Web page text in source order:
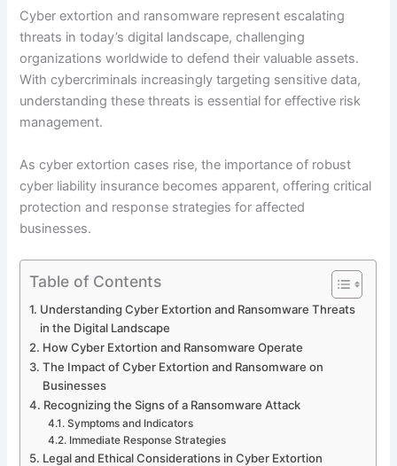
Cyber extortion and ransomware represent escalating
threats in today’s digital landscape, challenging
organizations worldwide to defend their valuable assets.
With cybercriminals increasingly targeting sensitive data,
understanding these threats is essential for effective risk
management.
As cyber extortion cases rise, the importance of robust
cyber liability insurance becomes apparent, offering critical
protection and response strategies for affected
businesses.
Table of Contents
Understanding Cyber Extortion and Ransomware Threats
in the Digital Landscape
How Cyber Extortion and Ransomware Operate
The Impact of Cyber Extortion and Ransomware on
Businesses
Recognizing the Signs of a Ransomware Attack
Symptoms and Indicators
Immediate Response Strategies
Legal and Ethical Considerations in Cyber Extortion